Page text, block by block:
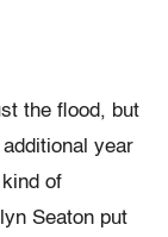
the flood, but
year
of
Seaton put